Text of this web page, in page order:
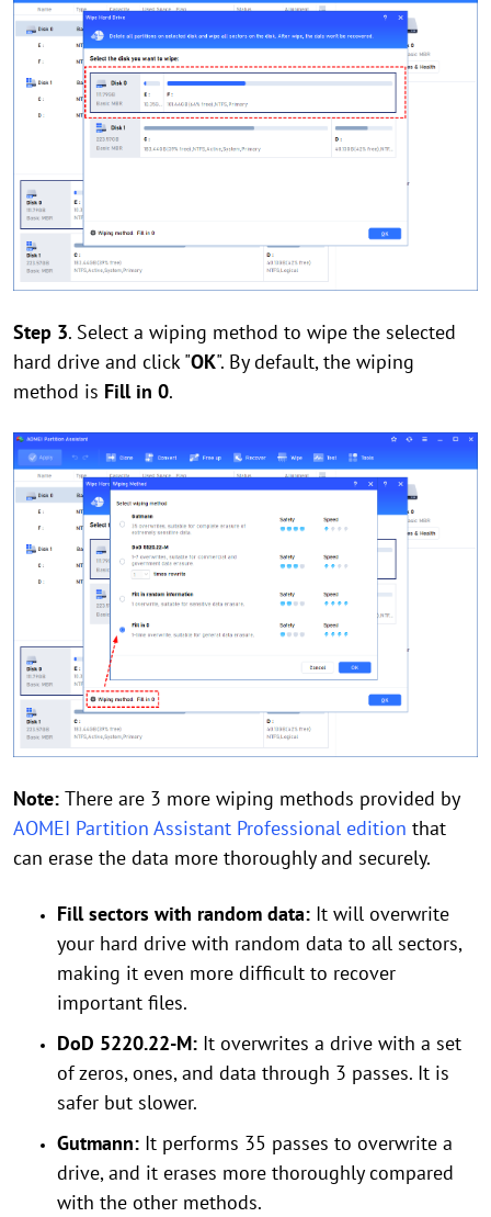
Step 3. Select a wiping method to wipe the selected
hard drive and click "OK". By default, the wiping
method is Fill in 0.
Note: There are 3 more wiping methods provided by
AOMEI Partition Assistant Professional edition that
can erase the data more thoroughly and securely.
Fill sectors with random data: It will overwrite
your hard drive with random data to all sectors,
making it even more difficult to recover
important files.
DoD 5220.22-M: It overwrites a drive with a set
of zeros, ones, and data through 3 passes. It is
safer but slower.
Gutmann: It performs 35 passes to overwrite a
drive, and it erases more thoroughly compared
with the other methods.